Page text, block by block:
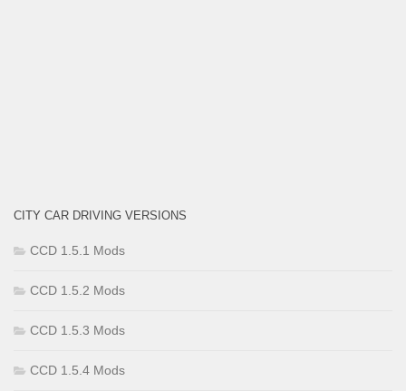
CITY CAR DRIVING VERSIONS
CCD 1.5.1 Mods
CCD 1.5.2 Mods
CCD 1.5.3 Mods
CCD 1.5.4 Mods